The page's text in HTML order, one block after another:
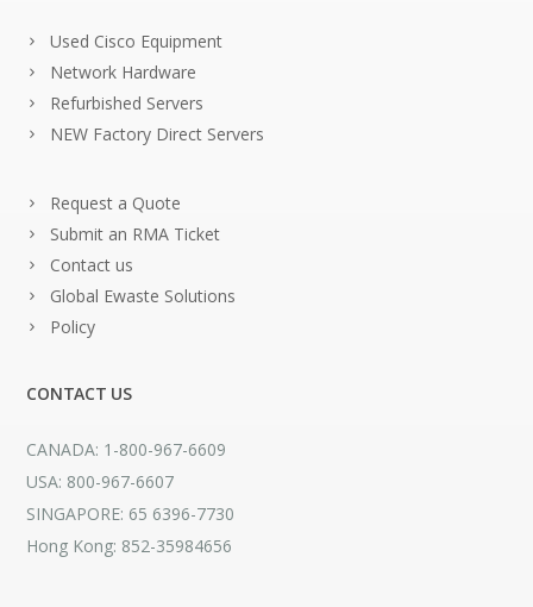
Used Cisco Equipment
Network Hardware
Refurbished Servers
NEW Factory Direct Servers
Request a Quote
Submit an RMA Ticket
Contact us
Global Ewaste Solutions
Policy
CONTACT US
CANADA: 1-800-967-6609
USA: 800-967-6607
SINGAPORE: 65 6396-7730
Hong Kong: 852-35984656